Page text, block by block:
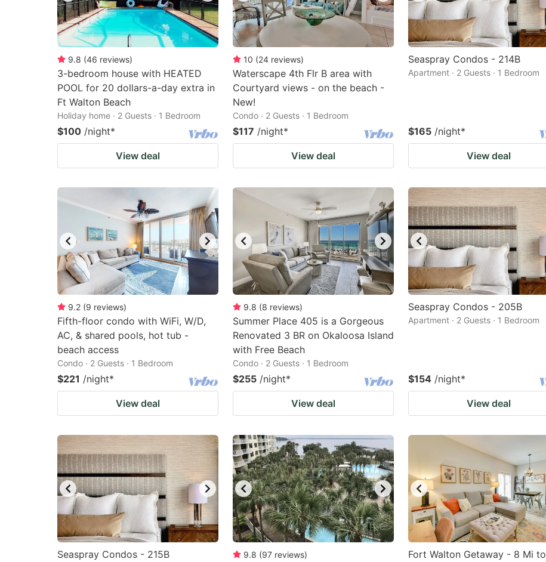
9.8 (46 reviews)
3-bedroom house with HEATED
POOL for 20 dollars-a-day extra in
Ft Walton Beach
Holiday home · 2 Guests · 1 Bedroom
$100 /night*
View deal
10 (24 reviews)
Waterscape 4th Flr B area with
Courtyard views - on the beach -
New!
Condo · 2 Guests · 1 Bedroom
$117 /night*
View deal
Seaspray Condos - 214B
Apartment · 2 Guests · 1 Bedroom
$165 /night*
View deal
9.2 (9 reviews)
Fifth-floor condo with WiFi, W/D,
AC, & shared pools, hot tub -
beach access
Condo · 2 Guests · 1 Bedroom
$221 /night*
View deal
9.8 (8 reviews)
Summer Place 405 is a Gorgeous
Renovated 3 BR on Okaloosa Island
with Free Beach
Condo · 2 Guests · 1 Bedroom
$255 /night*
View deal
Seaspray Condos - 205B
Apartment · 2 Guests · 1 Bedroom
$154 /night*
View deal
Seaspray Condos - 215B 9.8 (97 reviews)
Fort Walton Getaway - 8 Mi to